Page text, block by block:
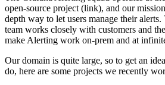
open-source project (link), and our
depth way to let users manage their
team works closely with customers and
make Alerting work on-prem and at
Our domain is quite large, so to get an
do, here are some projects we recently